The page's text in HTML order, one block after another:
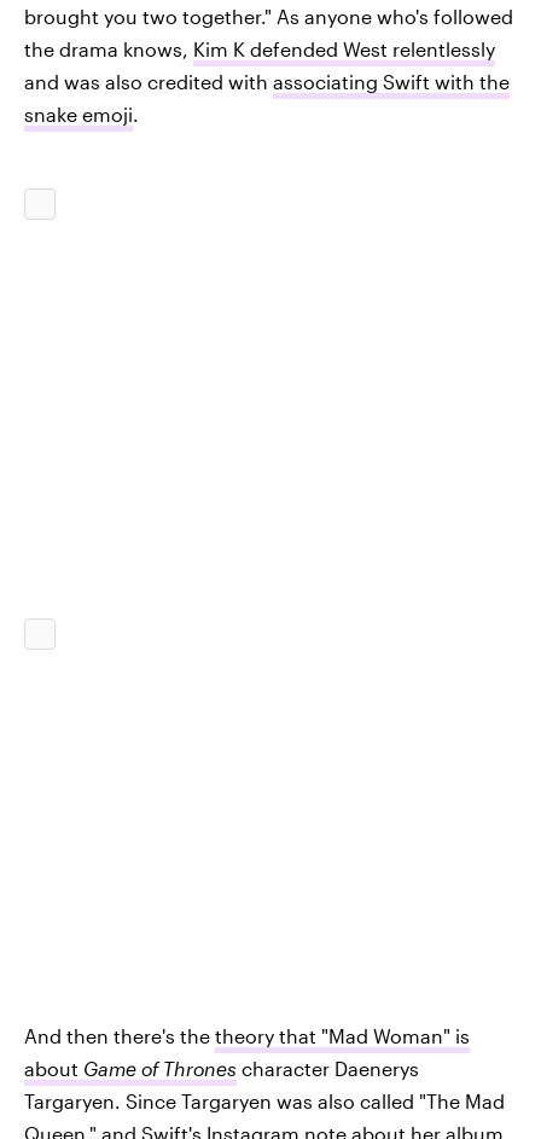
brought you two together." As anyone who's followed
the drama knows, Kim K defended West relentlessly
and was also credited with associating Swift with the
snake emoji.
And then there's the theory that "Mad Woman" is
about Game of Thrones character Daenerys
Targaryen. Since Targaryen was also called "The Mad
Queen," and Swift's Instagram note about her album